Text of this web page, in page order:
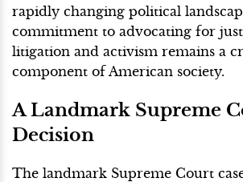
rapidly changing political
commitment to advocating for
litigation and activism remains a
component of American society.
A Landmark Supreme
Decision
The landmark Supreme Court